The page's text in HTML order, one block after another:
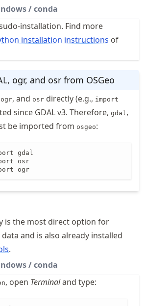
/ conda
installation. Find more
installation instructions of
ogr, and osr from OSGeo
ogr, and osr directly (e.g., import
since GDAL v3. Therefore, gdal,
be imported from osgeo:
gdal
osr
ogr
is the most direct option for
data and is also already installed
.
/ conda
, open Terminaland type: